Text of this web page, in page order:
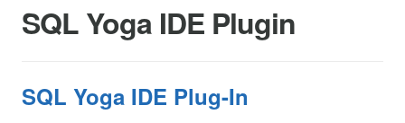
SQL Yoga IDE Plugin
SQL Yoga IDE Plug-In